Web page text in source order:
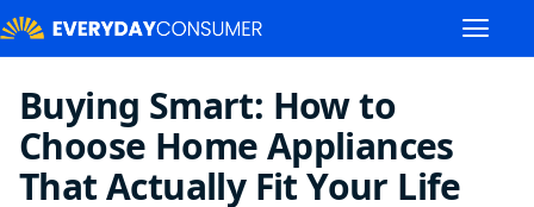
Buying Smart: How to
Choose Home Appliances
That Actually Fit Your Life